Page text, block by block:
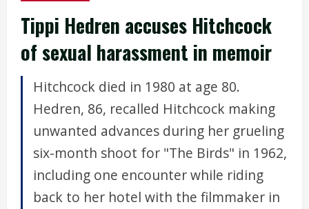
Tippi Hedren accuses Hitchcock
of sexual harassment in memoir
Hitchcock died in 1980 at age 80.
Hedren, 86, recalled Hitchcock making
unwanted advances during her grueling
six-month shoot for "The Birds" in 1962,
including one encounter while riding
back to her hotel with the filmmaker in